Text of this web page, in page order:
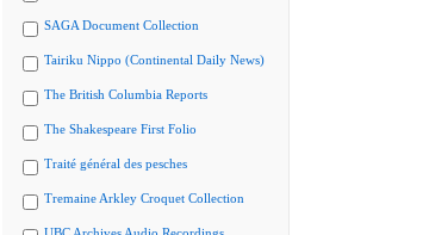
SAGA Document Collection
Tairiku Nippo (Continental Daily News)
The British Columbia Reports
The Shakespeare First Folio
Traité général des pesches
Tremaine Arkley Croquet Collection